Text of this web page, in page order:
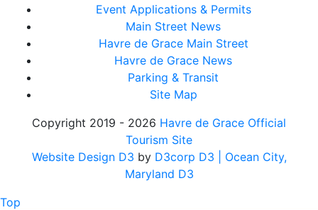
Event Applications & Permits
Main Street News
Havre de Grace Main Street
Havre de Grace News
Parking & Transit
Site Map
Copyright 2019 - 2026 Havre de Grace Official
Tourism Site
Website Design D3 by D3corp D3
| Ocean City,
Maryland D3
Top